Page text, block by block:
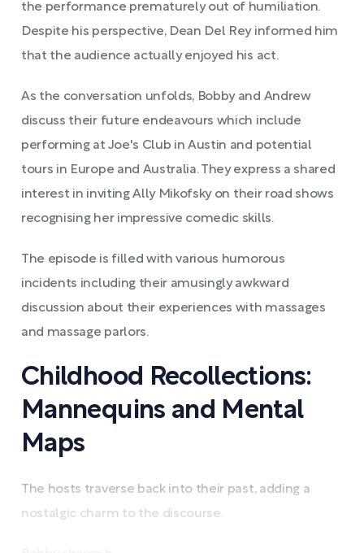
the performance prematurely out of humiliation.
Despite his perspective, Dean Del Rey informed him
that the audience actually enjoyed his act.
As the conversation unfolds, Bobby and Andrew
discuss their future endeavours which include
performing at Joe's Club in Austin and potential
tours in Europe and Australia. They express a shared
interest in inviting Ally Mikofsky on their road shows
recognising her impressive comedic skills.
The episode is filled with various humorous
incidents including their amusingly awkward
discussion about their experiences with massages
and massage parlors.
Childhood Recollections:
Mannequins and Mental
Maps
The hosts traverse back into their past, adding a
nostalgic charm to the discourse.